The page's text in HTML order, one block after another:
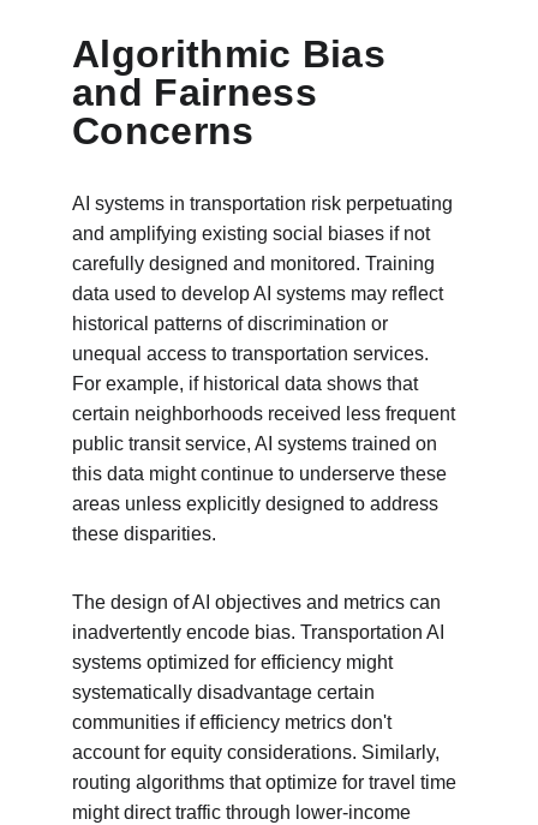
Algorithmic Bias
and Fairness
Concerns
AI systems in transportation risk perpetuating
and amplifying existing social biases if not
carefully designed and monitored. Training
data used to develop AI systems may reflect
historical patterns of discrimination or
unequal access to transportation services.
For example, if historical data shows that
certain neighborhoods received less frequent
public transit service, AI systems trained on
this data might continue to underserve these
areas unless explicitly designed to address
these disparities.
The design of AI objectives and metrics can
inadvertently encode bias. Transportation AI
systems optimized for efficiency might
systematically disadvantage certain
communities if efficiency metrics don't
account for equity considerations. Similarly,
routing algorithms that optimize for travel time
might direct traffic through lower-income